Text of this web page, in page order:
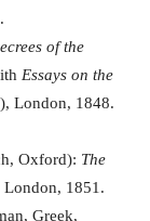
of the
Essays on the
), London, 1848.
Oxford): The
London, 1851.
Greek,